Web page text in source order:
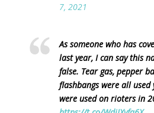
7, 2021
As someone who has
last year, I can say this
false. Tear gas, pepper
flashbangs were all used
were used on rioters in